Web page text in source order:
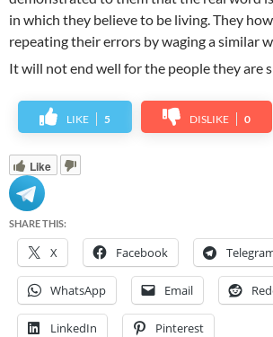
in which they believe to be living. They
repeating their errors by waging a similar
It will not end well for the people they are
LIKE 5 DISLIKE 0
Like
SHARE THIS:
X Facebook
WhatsApp Email
LinkedIn Pinterest